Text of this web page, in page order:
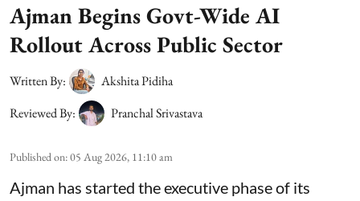
Ajman Begins Govt-Wide AI
Rollout Across Public Sector
Written By:
Akshita Pidiha
Reviewed By:
Pranchal Srivastava
Published on:05 Aug 2026, 11:10 am
Ajman has started the executive phase of its